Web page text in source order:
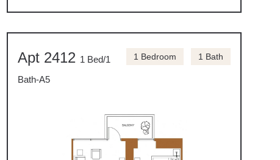
Apt 2412 1 Bed/1
Bath-A5
1 Bedroom 1 Bath